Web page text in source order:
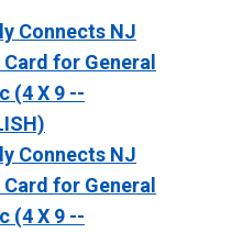
Connects NJ
Card for General
(4 X 9 --
Connects NJ
Card for General
(4 X 9 --